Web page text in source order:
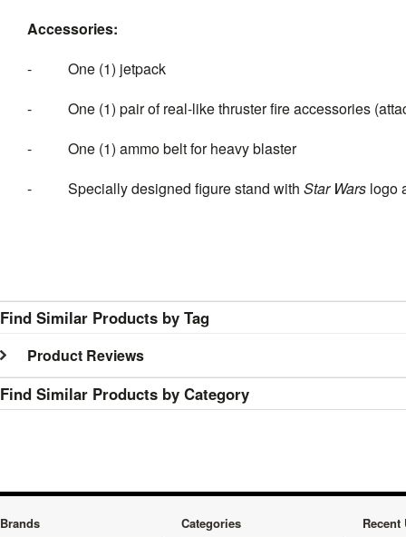
Accessories:
- One (1) jetpack
- One (1) pair of real-like thruster fire accessories
- One (1) ammo belt for heavy blaster
- Specially designed figure stand with Star Wars logo
Find Similar Products by Tag
Product Reviews
Find Similar Products by Category
Brands Categories Recent